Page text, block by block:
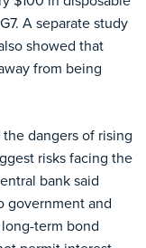
A separate study
showed that
from being
dangers of rising
risks facing the
bank said
government and
term bond